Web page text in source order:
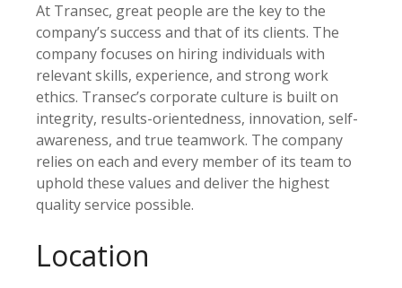
At Transec, great people are the key to the
company’s success and that of its clients. The
company focuses on hiring individuals with
relevant skills, experience, and strong work
ethics. Transec’s corporate culture is built on
integrity, results-orientedness, innovation, self-
awareness, and true teamwork. The company
relies on each and every member of its team to
uphold these values and deliver the highest
quality service possible.
Location